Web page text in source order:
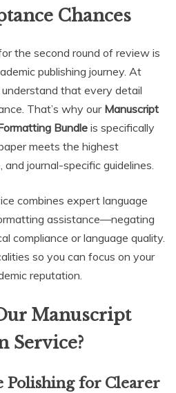
Chances
the second round of review is
publishing journey. At
understand that every detail
That’s why our Manuscript
Bundle is specifically
meets the highest
journal-specific guidelines.
combines expert language
assistance—negating
compliance or language quality.
so you can focus on your
reputation.
Manuscript
Service?
Polishing for Clearer